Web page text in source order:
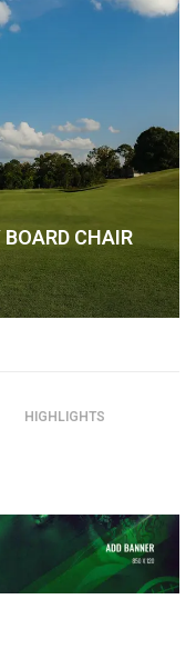
CHAIR
HIGHLIGHTS